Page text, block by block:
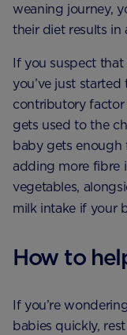
weaning journey,
their diet results in
If you suspect
you’ve just
contributory factor
gets used to the
baby gets enough
adding more fibre
vegetables,
milk intake if your
How to
If you’re
babies quickly,